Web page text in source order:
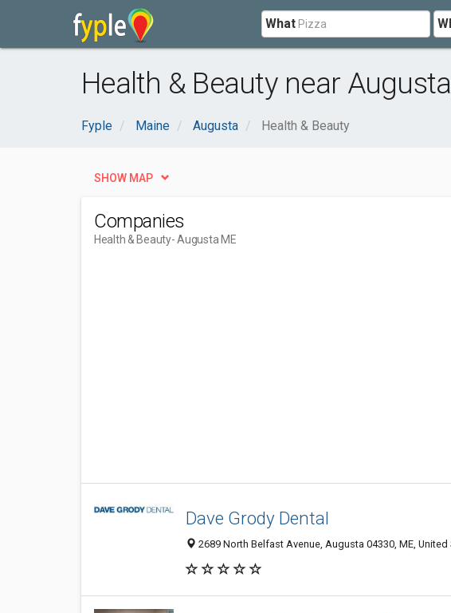
What
Health & Beauty near
Fyple Maine Augusta Health & Beauty
SHOW MAP
Companies
Health & Beauty- Augusta ME
Dave Grody Dental
2689 North Belfast Avenue, Augusta 04330, ME, United